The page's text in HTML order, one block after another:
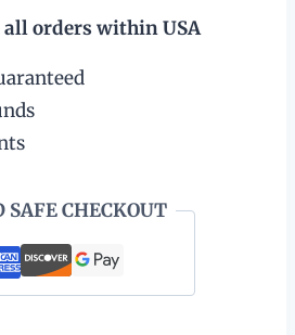
orders within USA
SAFE CHECKOUT